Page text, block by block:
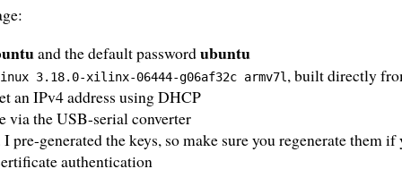
and the default passwordubuntu
3.18.0-xilinx-06444-g06af32c armv7l , built directly
an IPv4 address using DHCP
via the USB-serial converter
pre-generated the keys, so make sure you regenerate them
authentication